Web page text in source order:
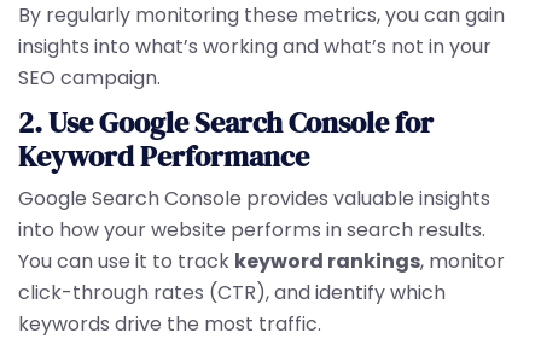
By regularly monitoring these metrics, you can gain
insights into what’s working and what’s not in your
SEO campaign.
2. Use Google Search Console for
Keyword Performance
Google Search Console provides valuable insights
into how your website performs in search results.
You can use it to track keyword rankings, monitor
click-through rates (CTR), and identify which
keywords drive the most traffic.